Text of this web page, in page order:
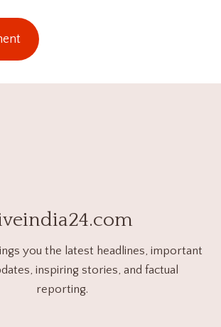
you the latest headlines, important
inspiring stories, and factual
reporting.